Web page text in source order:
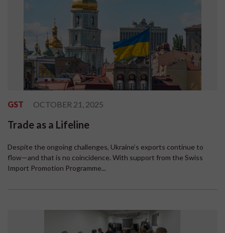
GST OCTOBER 21, 2025
Trade as a Lifeline
Despite the ongoing challenges, Ukraine’s exports continue to
flow—and that is no coincidence. With support from the Swiss
Import Promotion Programme...